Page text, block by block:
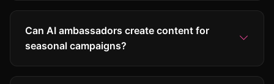
Can AI ambassadors create content for
seasonal campaigns?